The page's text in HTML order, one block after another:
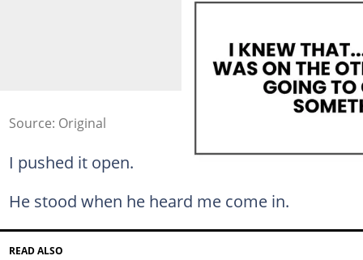
Source: Original
I pushed it open.
He stood when he heard me come in.
READ ALSO